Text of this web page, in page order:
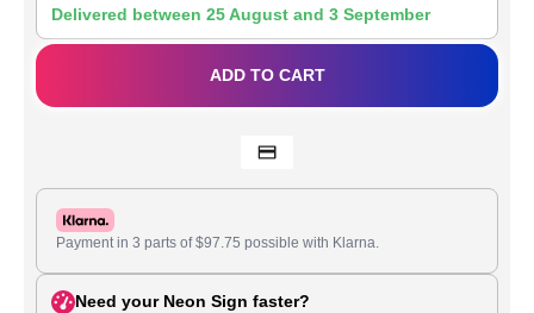
Delivered between 25 August and 3 September
ADD TO CART
Payment in 3 parts of$97.75 possible with Klarna.
Need your Neon Sign faster?